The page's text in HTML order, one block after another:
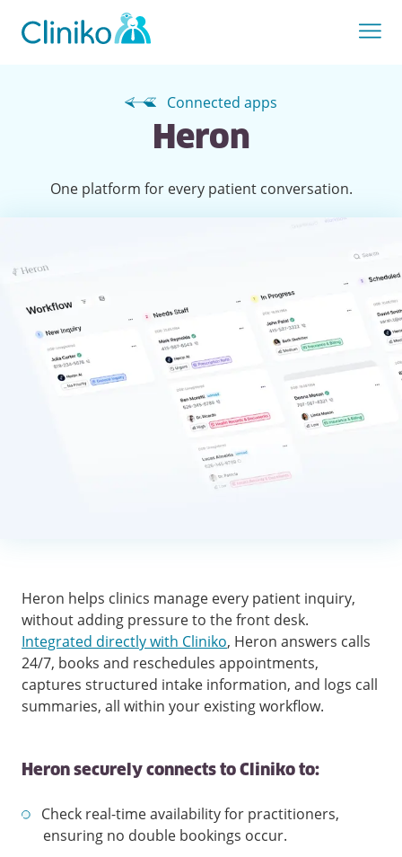
Connected apps
Heron
One platform for every patient conversation.
Heron helps clinics manage every patient inquiry,
without adding pressure to the front desk.
Integrated directly with Cliniko, Heron answers calls
24/7, books and reschedules appointments,
captures structured intake information, and logs call
summaries, all within your existing workflow.
Heron securely connects to Cliniko to:
Check real-time availability for practitioners,
ensuring no double bookings occur.